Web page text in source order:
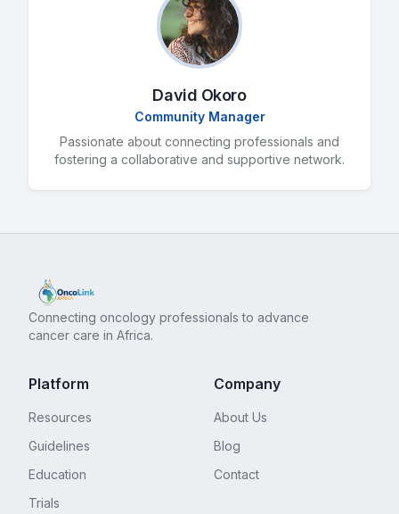
David Okoro
Community Manager
Passionate about connecting professionals and
fostering a collaborative and supportive network.
Connecting oncology professionals to advance
cancer care in Africa.
Platform
Resources
Guidelines
Education
Trials
Company
About Us
Blog
Contact